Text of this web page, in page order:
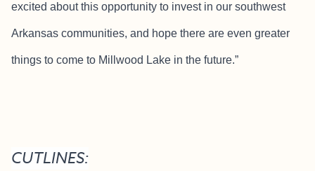
excited about this opportunity to invest in our southwest
Arkansas communities, and hope there are even greater
things to come to Millwood Lake in the future.”
CUTLINES: